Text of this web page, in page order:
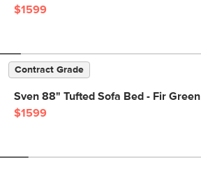
$1599
Contract Grade
Sven 88" Tufted Sofa Bed - Fir Green
$1599